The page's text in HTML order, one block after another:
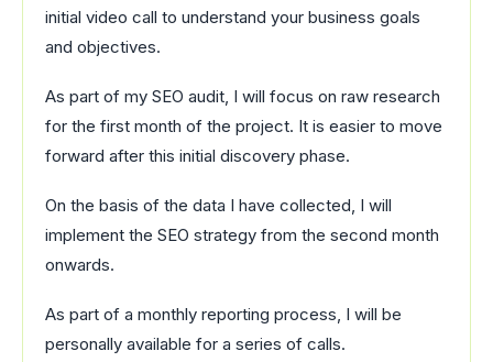
initial video call to understand your business goals
and objectives.
As part of my SEO audit, I will focus on raw research
for the first month of the project. It is easier to move
forward after this initial discovery phase.
On the basis of the data I have collected, I will
implement the SEO strategy from the second month
onwards.
As part of a monthly reporting process, I will be
personally available for a series of calls.